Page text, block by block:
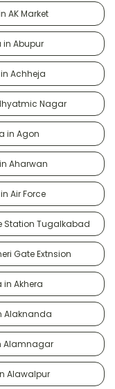
AK Market
in Abupur
Achheja
Nagar
in Agon
Aharwan
Air Force
Station Tugalkabad
Gate Extnsion
in Akhera
Alaknanda
Alamnagar
Alawalpur